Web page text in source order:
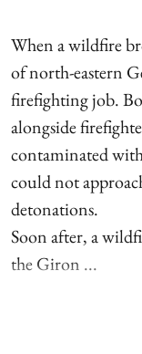
When a wildfire
of north-eastern
firefighting job.
alongside
contaminated
could not
detonations.
Soon after, a
the Giron ...